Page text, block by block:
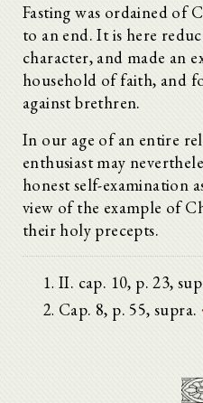
Fasting was ordained of
to an end. It is here
character, and made an
household of faith, and
against brethren.
In our age of an entire
enthusiast may
honest self-examination
view of the example of
their holy precepts.
II. cap. 10, p. 23,
Cap. 8, p. 55, supra.